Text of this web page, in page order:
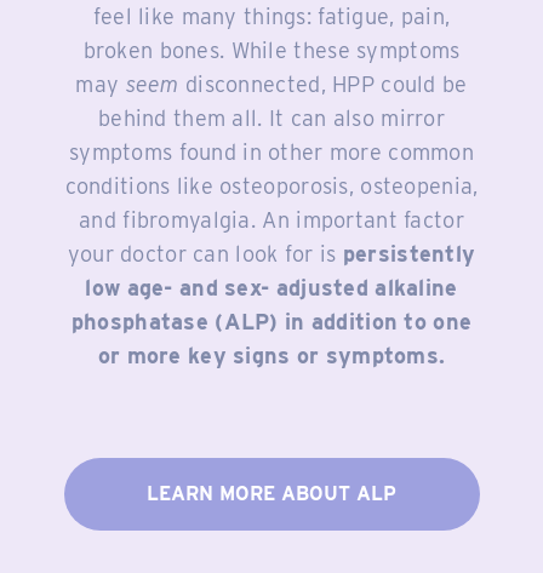
feel like many things: fatigue, pain,
broken bones. While these symptoms
may seem disconnected, HPP could be
behind them all. It can also mirror
symptoms found in other more common
conditions like osteoporosis, osteopenia,
and fibromyalgia. An important factor
your doctor can look for is persistently
low age- and sex- adjusted alkaline
phosphatase (ALP) in addition to one
or more key signs or symptoms.
LEARN MORE ABOUT ALP